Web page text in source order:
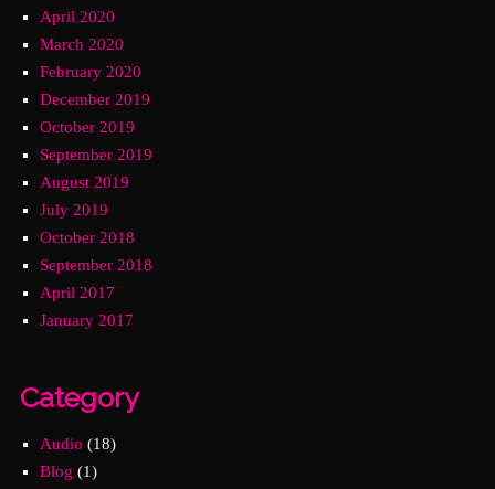
April 2020
March 2020
February 2020
December 2019
October 2019
September 2019
August 2019
July 2019
October 2018
September 2018
April 2017
January 2017
Category
Audio (18)
Blog (1)